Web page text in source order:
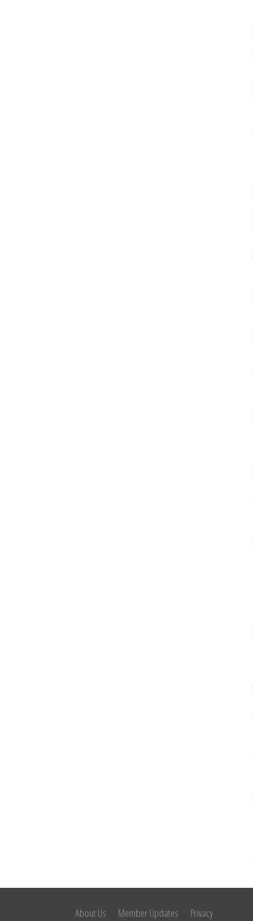
About Us Member Updates Privacy